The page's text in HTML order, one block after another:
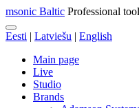
msonic Baltic Professional
Eesti | Latviešu | English
Main page
Live
Studio
Brands